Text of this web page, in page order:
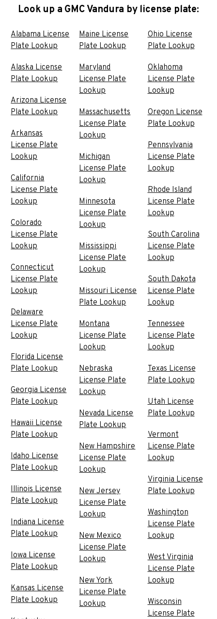
Look up a GMC Vandura by license plate:
Alabama License
Plate Lookup
Alaska License
Plate Lookup
Arizona License
Plate Lookup
Arkansas
License Plate
Lookup
California
License Plate
Lookup
Colorado
License Plate
Lookup
Connecticut
License Plate
Lookup
Delaware
License Plate
Lookup
Florida License
Plate Lookup
Georgia License
Plate Lookup
Hawaii License
Plate Lookup
Idaho License
Plate Lookup
Illinois License
Plate Lookup
Indiana License
Plate Lookup
Iowa License
Plate Lookup
Kansas License
Plate Lookup
Maine License
Plate Lookup
Maryland
License Plate
Lookup
Massachusetts
License Plate
Lookup
Michigan
License Plate
Lookup
Minnesota
License Plate
Lookup
Mississippi
License Plate
Lookup
Missouri License
Plate Lookup
Montana
License Plate
Lookup
Nebraska
License Plate
Lookup
Nevada License
Plate Lookup
New Hampshire
License Plate
Lookup
New Jersey
License Plate
Lookup
New Mexico
License Plate
Lookup
New York
License Plate
Lookup
Ohio License
Plate Lookup
Oklahoma
License Plate
Lookup
Oregon License
Plate Lookup
Pennsylvania
License Plate
Lookup
Rhode Island
License Plate
Lookup
South Carolina
License Plate
Lookup
South Dakota
License Plate
Lookup
Tennessee
License Plate
Lookup
Texas License
Plate Lookup
Utah License
Plate Lookup
Vermont
License Plate
Lookup
Virginia License
Plate Lookup
Washington
License Plate
Lookup
West Virginia
License Plate
Lookup
Wisconsin
License Plate